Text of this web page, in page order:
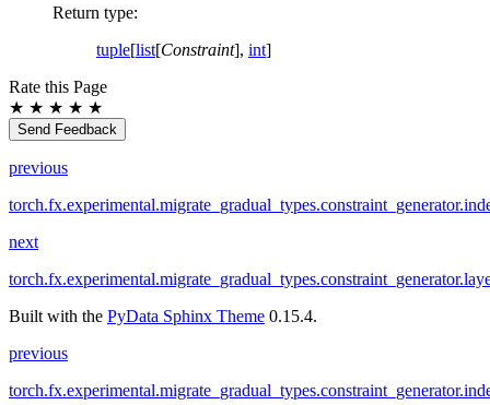
Return type:
tuple[list[Constraint], int]
Rate this Page
★ ★ ★ ★ ★
Send Feedback
previous
next
Built with the PyData Sphinx Theme 0.15.4.
previous